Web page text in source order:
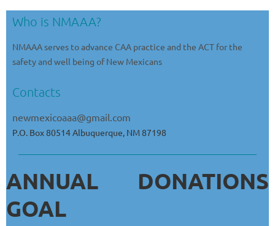
Who is NMAAA?
NMAAA serves to advance CAA practice and the ACT for the
safety and well being of New Mexicans
Contacts
newmexicoaaa@gmail.com
P.O. Box 80514 Albuquerque, NM 87198
ANNUAL DONATIONS
GOAL